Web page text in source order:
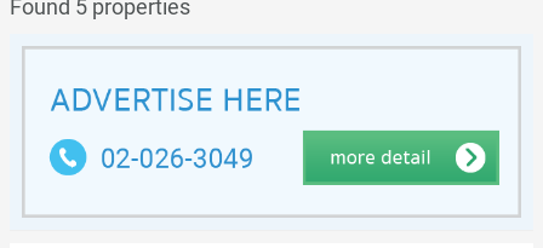
Found 5 properties